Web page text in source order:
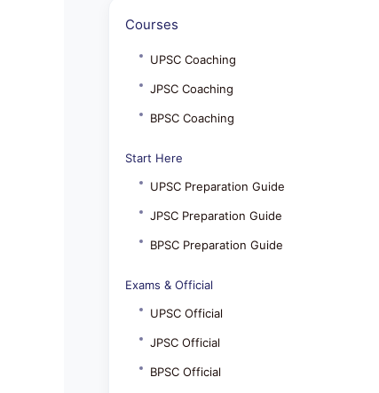
Courses
UPSC Coaching
JPSC Coaching
BPSC Coaching
Start Here
UPSC Preparation Guide
JPSC Preparation Guide
BPSC Preparation Guide
Exams & Official
UPSC Official
JPSC Official
BPSC Official